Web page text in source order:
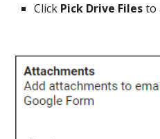
Click Pick Drive Filesto